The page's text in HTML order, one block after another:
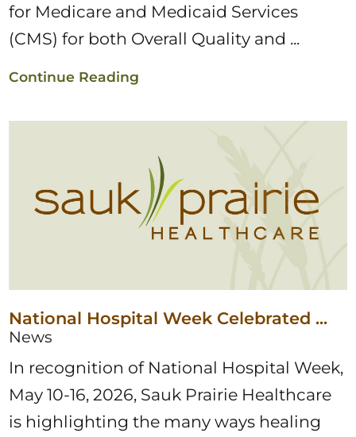
for Medicare and Medicaid Services
(CMS) for both Overall Quality and ...
Continue Reading
National Hospital Week Celebrated ...
News
In recognition of National Hospital Week,
May 10-16, 2026, Sauk Prairie Healthcare
is highlighting the many ways healing